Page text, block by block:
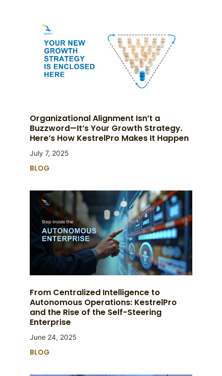
Organizational Alignment Isn’t a
Buzzword—It’s Your Growth Strategy.
Here’s How KestrelPro Makes It Happen
July 7, 2025
BLOG
From Centralized Intelligence to
Autonomous Operations: KestrelPro
and the Rise of the Self-Steering
Enterprise
June 24, 2025
BLOG